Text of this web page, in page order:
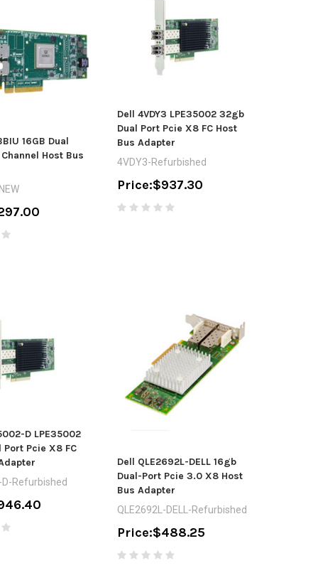
16GB Dual
Host Bus
Dell 4VDY3 LPE35002 32gb
Dual Port Pcie X8 FC Host
Bus Adapter
4VDY3-Refurbished
Price:$937.30
D LPE35002
Pcie X8 FC
D-Refurbished
Dell QLE2692L-DELL 16gb
Dual-Port Pcie 3.0 X8 Host
Bus Adapter
QLE2692L-DELL-Refurbished
Price:$488.25